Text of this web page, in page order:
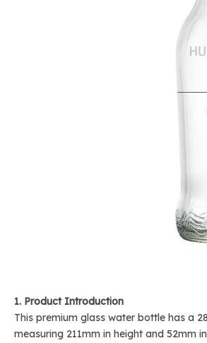
1. Product Introduction
This premium glass water bottle has a
measuring 211mm in height and 52mm